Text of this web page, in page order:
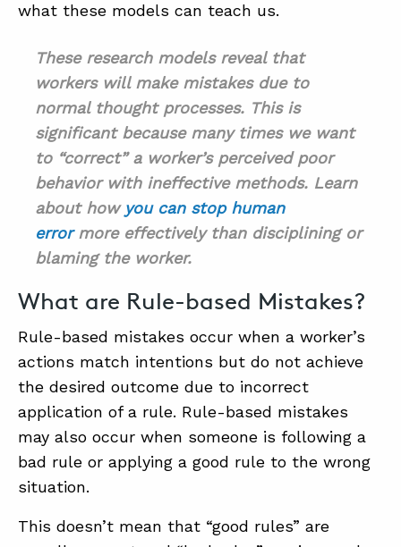
ABOUT
CONTACT
SUPPORT
STORE
what these models can teach us.
These research models reveal that
workers will make mistakes due to
normal thought processes. This is
significant because many times we want
to “correct” a worker’s perceived poor
behavior with ineffective methods. Learn
about how you can stop human
errormore effectively than disciplining or
blaming the worker.
What are Rule-based Mistakes?
Rule-based mistakes occur when a worker’s
actions match intentions but do not achieve
the desired outcome due to incorrect
application of a rule. Rule-based mistakes
may also occur when someone is following a
bad rule or applying a good rule to the wrong
situation.
This doesn’t mean that “good rules” are